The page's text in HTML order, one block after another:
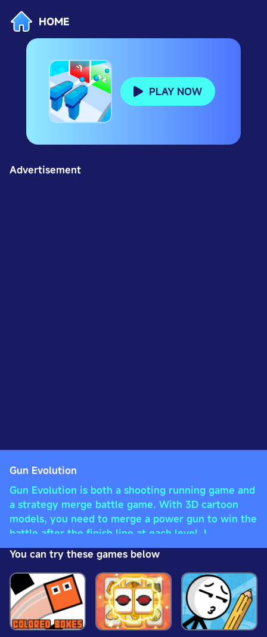
HOME
PLAY NOW
Advertisement
Gun Evolution
Gun Evolution is both a shooting running game and
a strategy merge battle game. With 3D cartoon
models, you need to merge a power gun to win the
battle after the finish line at each level. I
recommend shooting the numbered pillars, you
can claim money inside and get the items on them.
When you earn enough money, you can upgrade
the ATK and Speed to destroy more pillars more
easily on the track. Good luck!
You can try these games below